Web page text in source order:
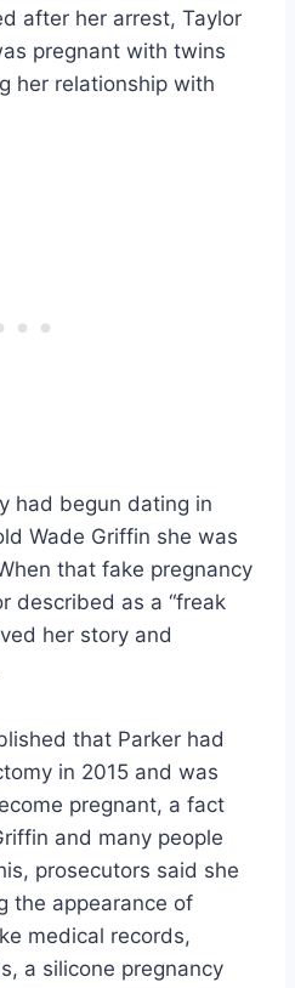
after her arrest, Taylor
pregnant with twins
her relationship with
had begun dating in
Wade Griffin she was
that fake pregnancy
described as a “freak
her story and
that Parker had
in 2015 and was
pregnant, a fact
and many people
prosecutors said she
the appearance of
medical records,
a silicone pregnancy